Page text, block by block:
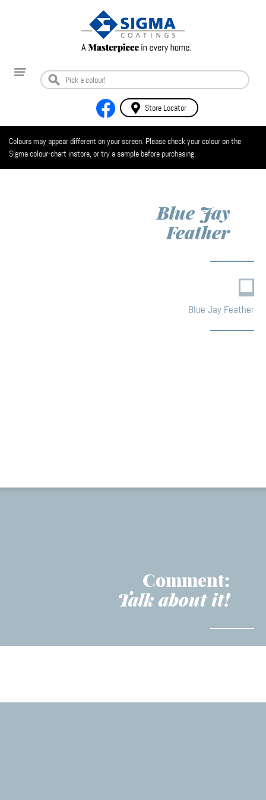
Store Locator
Colours may appear different on your screen. Please check your colour on the
Sigma colour-chart instore, or try a sample before purchasing.
Blue Jay
Feather
Blue Jay Feather
Comment:
Talk about it!